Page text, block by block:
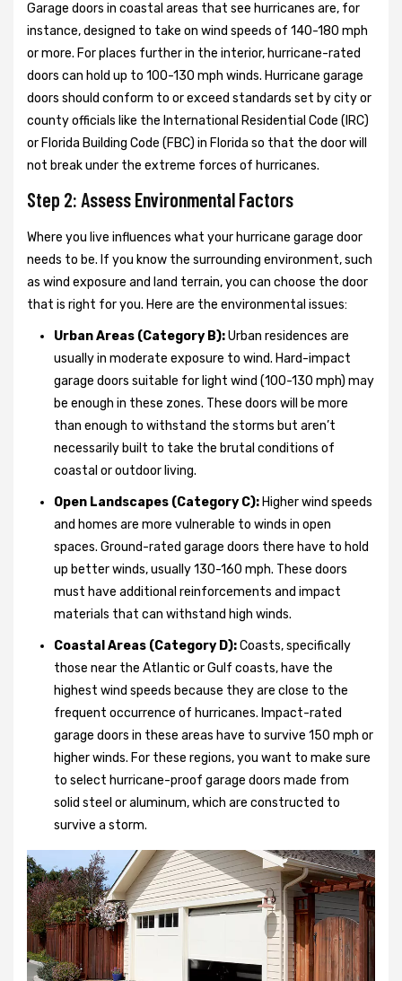
Garage doors in coastal areas that see hurricanes are, for
instance, designed to take on wind speeds of 140-180 mph
or more. For places further in the interior, hurricane-rated
doors can hold up to 100-130 mph winds. Hurricane garage
doors should conform to or exceed standards set by city or
county officials like the International Residential Code (IRC)
or Florida Building Code (FBC) in Florida so that the door will
not break under the extreme forces of hurricanes.
Step 2: Assess Environmental Factors
Where you live influences what your hurricane garage door
needs to be. If you know the surrounding environment, such
as wind exposure and land terrain, you can choose the door
that is right for you. Here are the environmental issues:
Urban Areas (Category B):Urban residences are
usually in moderate exposure to wind. Hard-impact
garage doors suitable for light wind (100-130 mph) may
be enough in these zones. These doors will be more
than enough to withstand the storms but aren’t
necessarily built to take the brutal conditions of
coastal or outdoor living.
Open Landscapes (Category C): Higher wind speeds
and homes are more vulnerable to winds in open
spaces. Ground-rated garage doors there have to hold
up better winds, usually 130-160 mph. These doors
must have additional reinforcements and impact
materials that can withstand high winds.
Coastal Areas (Category D):Coasts, specifically
those near the Atlantic or Gulf coasts, have the
highest wind speeds because they are close to the
frequent occurrence of hurricanes. Impact-rated
garage doors in these areas have to survive 150 mph or
higher winds. For these regions, you want to make sure
to select hurricane-proof garage doors made from
solid steel or aluminum, which are constructed to
survive a storm.